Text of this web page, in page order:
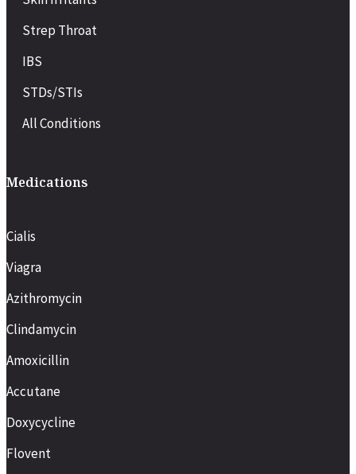
Strep Throat
IBS
STDs/STIs
All Conditions
Medications
Cialis
Viagra
Azithromycin
Clindamycin
Amoxicillin
Accutane
Doxycycline
Flovent